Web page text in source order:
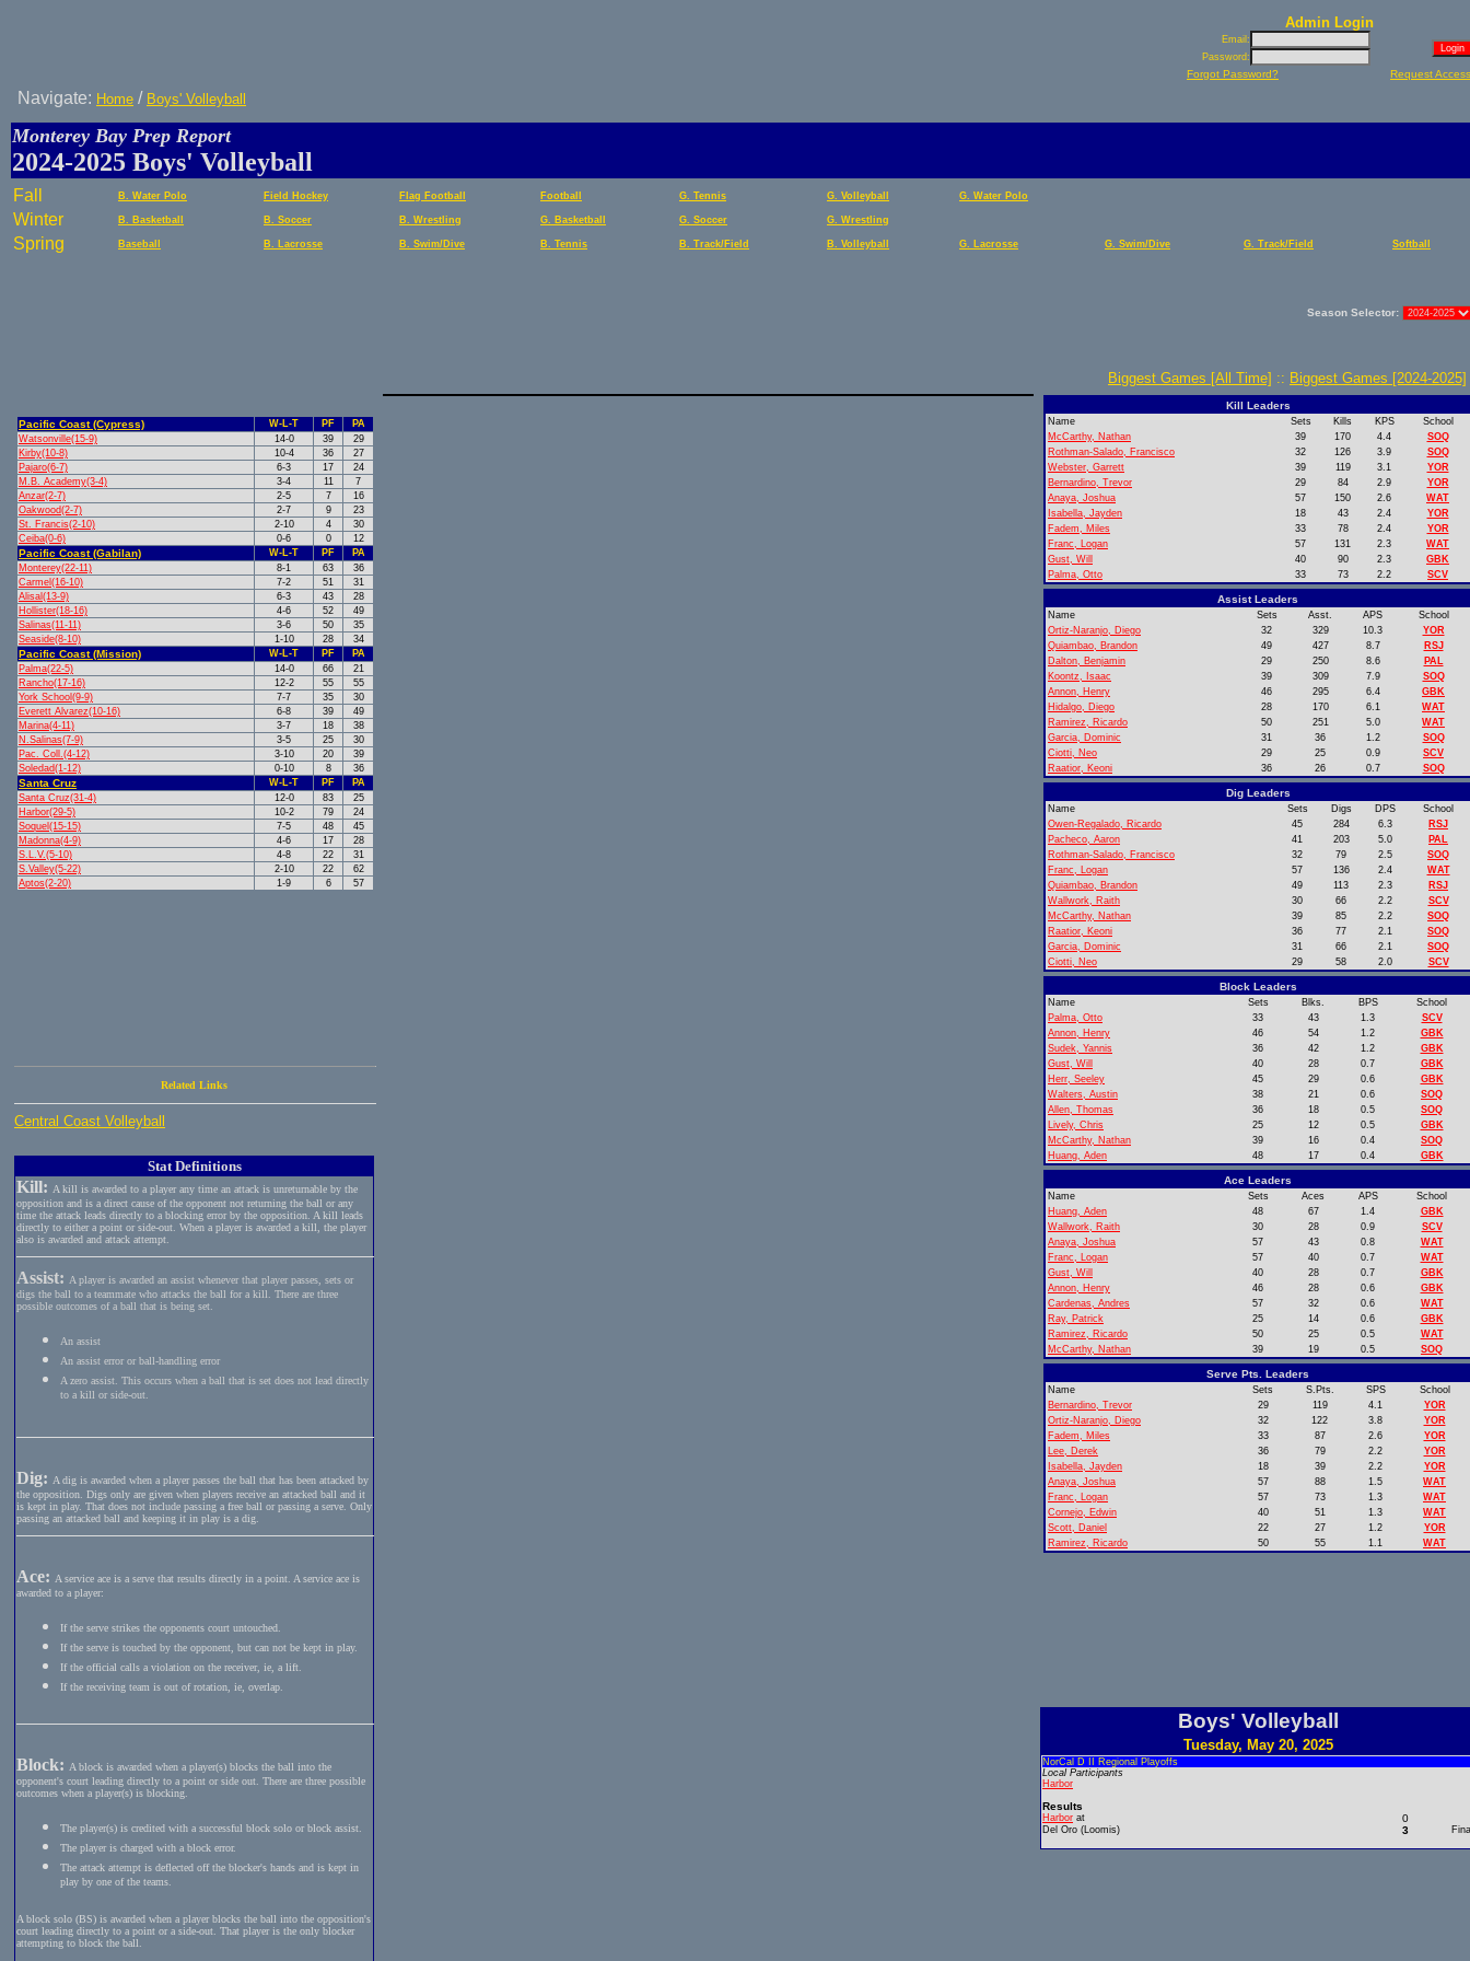
Admin Login
Email:
Password:
Forgot Password? Request Access
Navigate: Home / Boys' Volleyball
Monterey Bay Prep Report
2024-2025 Boys' Volleyball
Fall B. Water Polo Field Hockey Flag Football Football G. Tennis G. Volleyball G. Water Polo
Winter B. Basketball B. Soccer B. Wrestling G. Basketball G. Soccer G. Wrestling
Spring Baseball B. Lacrosse B. Swim/Dive B. Tennis B. Track/Field B. Volleyball G. Lacrosse G. Swim/Dive G. Track/Field Softball
Season Selector:
Biggest Games [All Time] :: Biggest Games [2024-2025]
Pacific Coast (Cypress) W-L-T PF
PA
Watsonville(15-9)
14-0 39
29
Kirby(10-8)
10-4 36
27
Pajaro(6-7)
6-3 17
24
M.B. Academy(3-4)
3-4 11
7
Anzar(2-7)
2-5 7
16
Oakwood(2-7)
2-7 9
23
St. Francis(2-10)
2-10 4
30
Ceiba(0-6)
0-6 0 12
Pacific Coast (Gabilan) W-L-T PF
PA
Monterey(22-11)
8-1 63
36
Carmel(16-10)
7-2 51
31
Alisal(13-9)
6-3 43
28
Hollister(18-16)
4-6 52
49
Salinas(11-11)
3-6 50
35
Seaside(8-10)
1-10 28 34
Pacific Coast (Mission) W-L-T PF
PA
Palma(22-5)
14-0 66
21
Rancho(17-16)
12-2 55
55
York School(9-9)
7-7 35
30
Everett Alvarez(10-16)
6-8 39
49
Marina(4-11)
3-7 18
38
N.Salinas(7-9)
3-5 25
30
Pac. Coll.(4-12)
3-10 20
39
Soledad(1-12)
0-10 8 36
Santa Cruz W-L-T PF
PA
Santa Cruz(31-4)
12-0 83
25
Harbor(29-5)
10-2 79
24
Soquel(15-15)
7-5 48
45
Madonna(4-9)
4-6 17
28
S.L.V.(5-10)
4-8 22
31
S.Valley(5-22)
2-10 22
62
Aptos(2-20)
1-9 6 57
Related Links
Central Coast Volleyball
Stat Definitions
Kill: A kill is awarded to a player any time an attack is unreturnable by the
opposition and is a direct cause of the opponent not returning the ball or any
time the attack leads directly to a blocking error by the opposition. A kill leads
directly to either a point or side-out. When a player is awarded a kill, the player
also is awarded and attack attempt.
Assist: A player is awarded an assist whenever that player passes, sets or
digs the ball to a teammate who attacks the ball for a kill. There are three
possible outcomes of a ball that is being set.
An assist
An assist error or ball-handling error
A zero assist. This occurs when a ball that is set does not lead directly
to a kill or side-out.
Dig: A dig is awarded when a player passes the ball that has been attacked by
the opposition. Digs only are given when players receive an attacked ball and it
is kept in play. That does not include passing a free ball or passing a serve. Only
passing an attacked ball and keeping it in play is a dig.
Ace: A service ace is a serve that results directly in a point. A service ace is
awarded to a player:
If the serve strikes the opponents court untouched.
If the serve is touched by the opponent, but can not be kept in play.
If the official calls a violation on the receiver, ie, a lift.
If the receiving team is out of rotation, ie, overlap.
Block: A block is awarded when a player(s) blocks the ball into the
opponent's court leading directly to a point or side out. There are three possible
outcomes when a player(s) is blocking.
The player(s) is credited with a successful block solo or block assist.
The player is charged with a block error.
The attack attempt is deflected off the blocker's hands and is kept in
play by one of the teams.
A block solo (BS) is awarded when a player blocks the ball into the opposition's
court leading directly to a point or a side-out. That player is the only blocker
attempting to block the ball.
Kill Leaders
Name Sets Kills KPS
School
McCarthy, Nathan
39 170 4.4
SOQ
Rothman-Salado, Francisco
32 126 3.9
SOQ
Webster, Garrett
39 119 3.1
YOR
Bernardino, Trevor
29 84 2.9
YOR
Anaya, Joshua
57 150 2.6
WAT
Isabella, Jayden
18 43 2.4
YOR
Fadem, Miles
33 78 2.4
YOR
Franc, Logan
57 131 2.3
WAT
Gust, Will
40 90 2.3
GBK
Palma, Otto
33 73 2.2 SCV
Assist Leaders
Name Sets Asst. APS
School
Ortiz-Naranjo, Diego
32 329 10.3
YOR
Quiambao, Brandon
49 427 8.7
RSJ
Dalton, Benjamin
29 250 8.6
PAL
Koontz, Isaac
39 309 7.9
SOQ
Annon, Henry
46 295 6.4
GBK
Hidalgo, Diego
28 170 6.1
WAT
Ramirez, Ricardo
50 251 5.0
WAT
Garcia, Dominic
31 36 1.2
SOQ
Ciotti, Neo
29 25 0.9
SCV
Raatior, Keoni
36 26 0.7 SOQ
Dig Leaders
Name Sets Digs DPS
School
Owen-Regalado, Ricardo
45 284 6.3
RSJ
Pacheco, Aaron
41 203 5.0
PAL
Rothman-Salado, Francisco
32 79 2.5
SOQ
Franc, Logan
57 136 2.4
WAT
Quiambao, Brandon
49 113 2.3
RSJ
Wallwork, Raith
30 66 2.2
SCV
McCarthy, Nathan
39 85 2.2
SOQ
Raatior, Keoni
36 77 2.1
SOQ
Garcia, Dominic
31 66 2.1
SOQ
Ciotti, Neo
29 58 2.0 SCV
Block Leaders
Name Sets Blks. BPS
School
Palma, Otto
33 43 1.3
SCV
Annon, Henry
46 54 1.2
GBK
Sudek, Yannis
36 42 1.2
GBK
Gust, Will
40 28 0.7
GBK
Herr, Seeley
45 29 0.6
GBK
Walters, Austin
38 21 0.6
SOQ
Allen, Thomas
36 18 0.5
SOQ
Lively, Chris
25 12 0.5
GBK
McCarthy, Nathan
39 16 0.4
SOQ
Huang, Aden
48 17 0.4 GBK
Ace Leaders
Name Sets Aces APS
School
Huang, Aden
48 67 1.4
GBK
Wallwork, Raith
30 28 0.9
SCV
Anaya, Joshua
57 43 0.8
WAT
Franc, Logan
57 40 0.7
WAT
Gust, Will
40 28 0.7
GBK
Annon, Henry
46 28 0.6
GBK
Cardenas, Andres
57 32 0.6
WAT
Ray, Patrick
25 14 0.6
GBK
Ramirez, Ricardo
50 25 0.5
WAT
McCarthy, Nathan
39 19 0.5 SOQ
Serve Pts. Leaders
Name Sets S.Pts. SPS
School
Bernardino, Trevor
29 119 4.1
YOR
Ortiz-Naranjo, Diego
32 122 3.8
YOR
Fadem, Miles
33 87 2.6
YOR
Lee, Derek
36 79 2.2
YOR
Isabella, Jayden
18 39 2.2
YOR
Anaya, Joshua
57 88 1.5
WAT
Franc, Logan
57 73 1.3
WAT
Cornejo, Edwin
40 51 1.3
WAT
Scott, Daniel
22 27 1.2
YOR
Ramirez, Ricardo
50 55 1.1 WAT
Boys' Volleyball
Tuesday, May 20, 2025
NorCal D II Regional Playoffs
Local Participants
Harbor
Results
Harbor at 0
Del Oro (Loomis) 3